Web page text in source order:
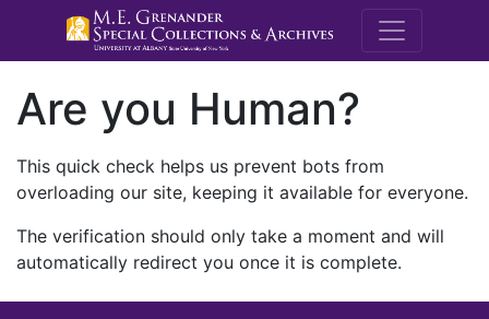
M.E.
Are you Human?
This quick check helps us prevent bots from
overloading our site, keeping it available for everyone.
The verification should only take a moment and will
automatically redirect you once it is complete.